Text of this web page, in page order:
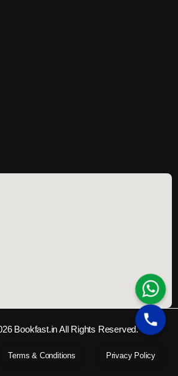
Bookfast.in All Rights Reserved.
Terms & Conditions Privacy Policy